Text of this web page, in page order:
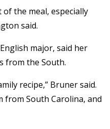
the meal, especially
said.
major, said her
from the South.
recipe,” Bruner said.
from South Carolina, and